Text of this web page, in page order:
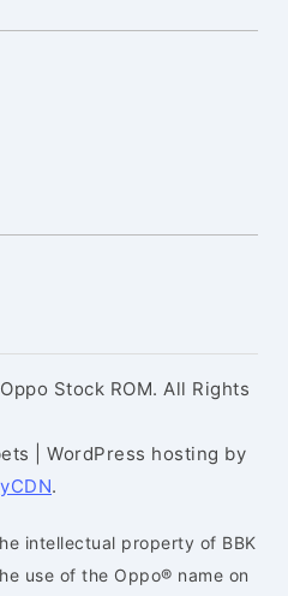
Stock ROM. All Rights
| WordPress hosting by
.
intellectual property of BBK
use of the Oppo® name on